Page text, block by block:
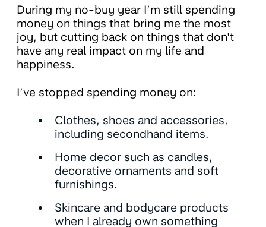
During my no-buy year I’m still spending
money on things that bring me the most
joy, but cutting back on things that don't
have any real impact on my life and
happiness.
I’ve stopped spending money on:
Clothes, shoes and accessories,
including secondhand items.
Home decor such as candles,
decorative ornaments and soft
furnishings.
Skincare and bodycare products
when I already own something